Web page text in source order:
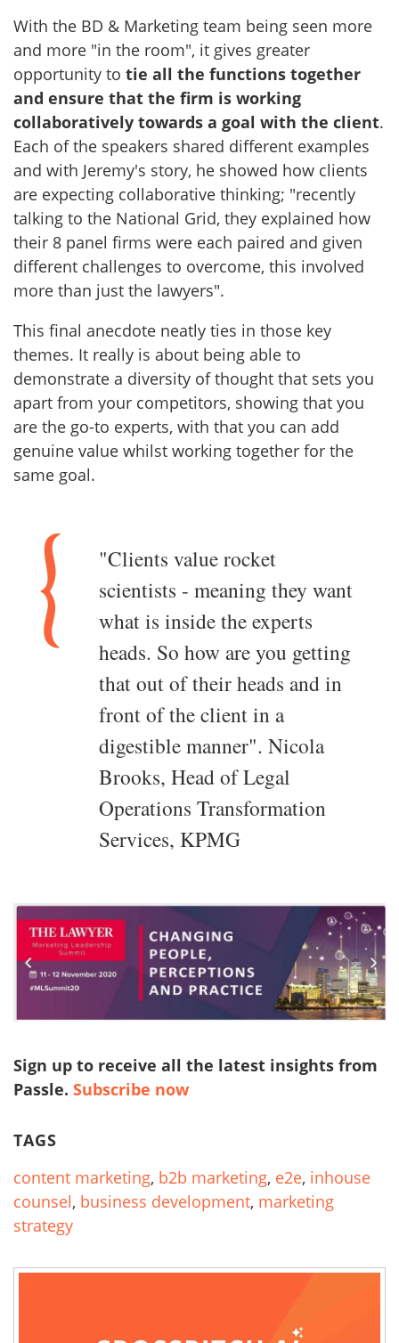
With the BD & Marketing team being seen more
and more "in the room", it gives greater
opportunity to tie all the functions together
and ensure that the firm is working
collaboratively towards a goal with the client.
Each of the speakers shared different examples
and with Jeremy's story, he showed how clients
are expecting collaborative thinking; "recently
talking to the National Grid, they explained how
their 8 panel firms were each paired and given
different challenges to overcome, this involved
more than just the lawyers".
This final anecdote neatly ties in those key
themes. It really is about being able to
demonstrate a diversity of thought that sets you
apart from your competitors, showing that you
are the go-to experts, with that you can add
genuine value whilst working together for the
same goal.
"Clients value rocket
scientists - meaning they want
what is inside the experts
heads. So how are you getting
that out of their heads and in
front of the client in a
digestible manner". Nicola
Brooks, Head of Legal
Operations Transformation
Services, KPMG
Sign up to receive all the latest insights from
Passle. Subscribe now
TAGS
content marketing, b2b marketing, e2e, inhouse
counsel, business development, marketing
strategy